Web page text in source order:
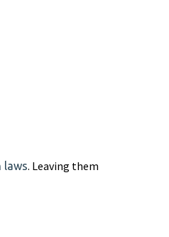
laws. Leaving them